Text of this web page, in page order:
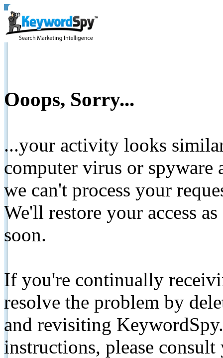
Ooops, Sorry...
...your activity looks
computer virus or spyware
we can't process your
We'll restore your access
soon.
If you're continually
resolve the problem by
and revisiting
instructions, please